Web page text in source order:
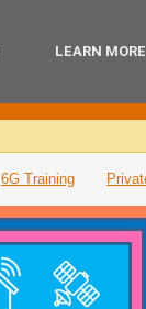
6G Training
LEARN MORE